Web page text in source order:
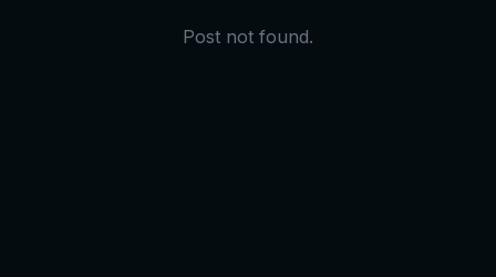
Post not found.